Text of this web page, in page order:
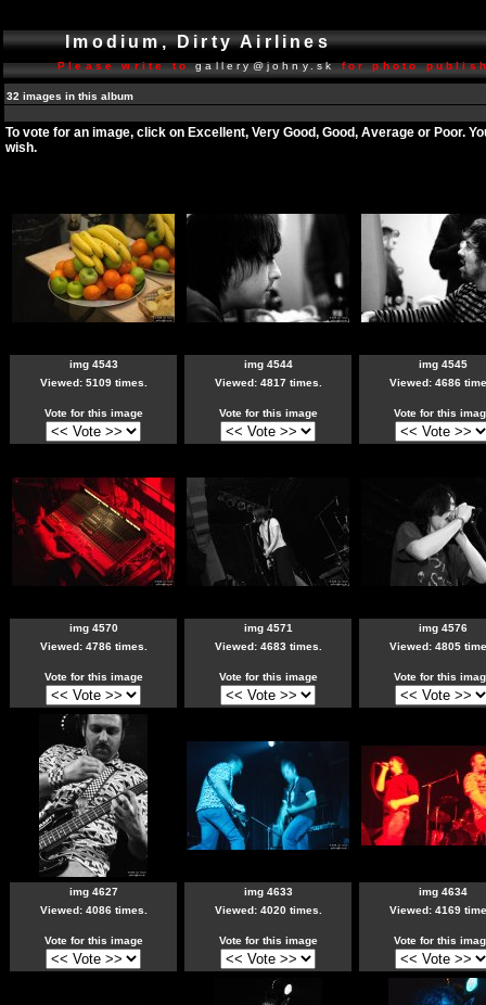
Imodium, Dirty Airlines
Please write togallery@johny.skfor photo
32 images in this album
To vote for an image, click on Excellent, Very Good, Good, Average or Poor.
wish.
img 4543
Viewed: 5109 times.
Vote for this image
img 4544
Viewed: 4817 times.
Vote for this image
img 4545
Viewed: 4686
Vote for this
img 4570
Viewed: 4786 times.
Vote for this image
img 4571
Viewed: 4683 times.
Vote for this image
img 4576
Viewed: 4805
Vote for this
img 4627
Viewed: 4086 times.
Vote for this image
img 4633
Viewed: 4020 times.
Vote for this image
img 4634
Viewed: 4169
Vote for this